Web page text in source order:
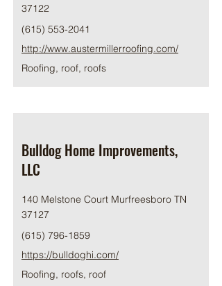
37122
(615) 553-2041
http://www.austermillerroofing.com/
Roofing, roof, roofs
Bulldog Home Improvements,
LLC
140 Melstone Court Murfreesboro TN
37127
(615) 796-1859
https://bulldoghi.com/
Roofing, roofs, roof